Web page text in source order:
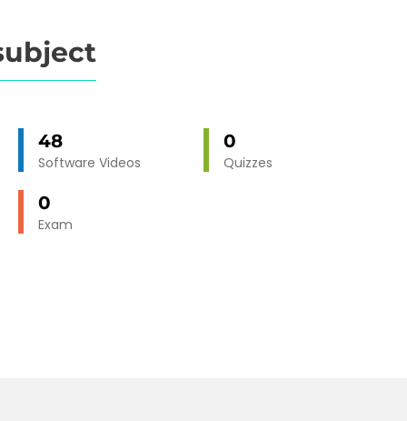
48
Software Videos
0
Quizzes
0
Exam